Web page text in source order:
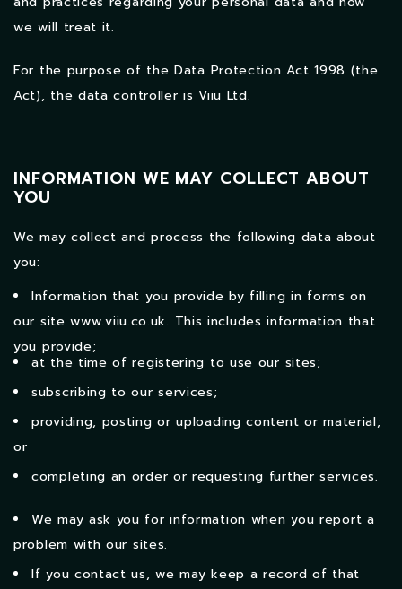
we will treat it.
For the purpose of the Data Protection Act 1998 (the
Act), the data controller is Viiu Ltd.
INFORMATION WE MAY COLLECT ABOUT
YOU
We may collect and process the following data about
you:
Information that you provide by filling in forms on
our sitewww.viiu.co.uk. This includes information that
you provide;
at the time of registering to use our sites;
subscribing to our services;
providing, posting or uploading content or material;
or
completing an order or requesting further services.
We may ask you for information when you report a
problem with our sites.
If you contact us, we may keep a record of that